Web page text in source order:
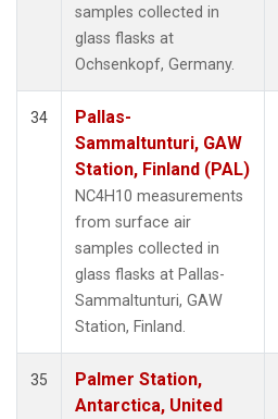
samples collected in
glass flasks at
Ochsenkopf, Germany.
34
Pallas-
Sammaltunturi, GAW
Station, Finland (PAL)
NC4H10 measurements
from surface air
samples collected in
glass flasks at Pallas-
Sammaltunturi, GAW
Station, Finland.
35
Palmer Station,
Antarctica, United